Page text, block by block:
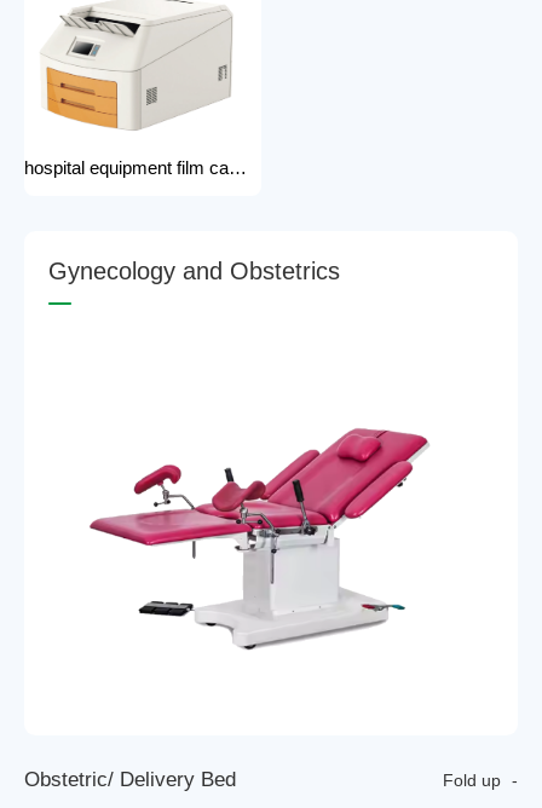
hospital equipment film camera Medical CT MRI DR CR Thermo-graphic film processor DR system Printer dry film printer
Gynecoogy and Obstetrics
Obstetric/ Delivery Bed Fold up